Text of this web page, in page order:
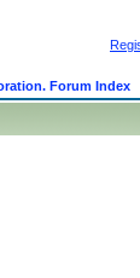
Forum Index